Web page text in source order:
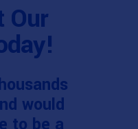
Our
would